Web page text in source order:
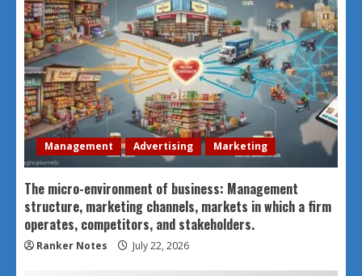
Management Advertising Marketing
The micro-environment of business: Management
structure, marketing channels, markets in which a firm
operates, competitors, and stakeholders.
Ranker Notes July 22, 2026